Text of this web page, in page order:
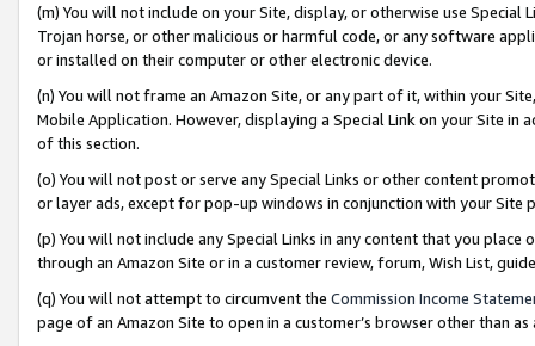
(m) You will not include on your Site, display, or otherwise use
Trojan horse, or other malicious or harmful code, or any software
or installed on their computer or other electronic device.
(n) You will not frame an Amazon Site, or any part of it, within your
Mobile Application. However, displaying a Special Link on your Site
of this section.
(o) You will not post or serve any Special Links or other content
or layer ads, except for pop-up windows in conjunction with your
(p) You will not include any Special Links in any content that you
through an Amazon Site or in a customer review, forum, Wish List,
(q) You will not attempt to circumvent the Commission Income
page of an Amazon Site to open in a customer’s browser other than